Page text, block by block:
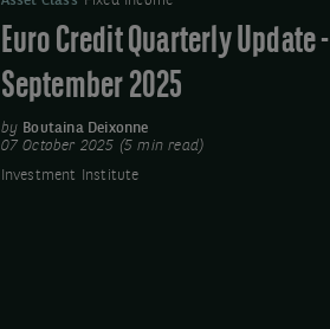
Euro Credit Quarterly Update -
September 2025
by Boutaina Deixonne
07 October 2025 (5 min read)
Investment Institute